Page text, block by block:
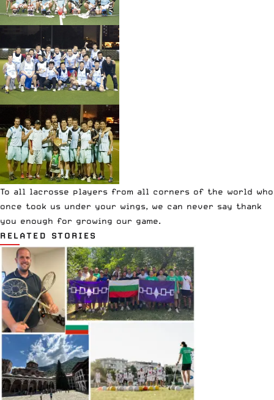
To all lacrosse players from all corners of the world who
once took us under your wings, we can never say thank
you enough for growing our game.
RELATED STORIES